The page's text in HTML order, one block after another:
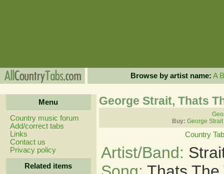
Browse by artist name: A B
Menu
Country music forum
Add/correct tabs
Links
Contact us
Privacy policy
Related items
George Strait, Thats
Buy: George
Country
Artist/Band: